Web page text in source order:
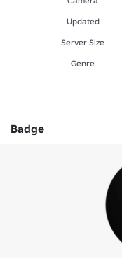
Updated
Server Size
Genre
Badge